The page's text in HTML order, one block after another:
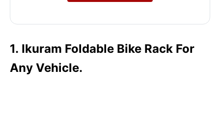
1. Ikuram Foldable Bike Rack For
Any Vehicle.